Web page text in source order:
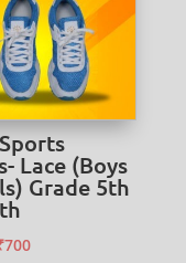
Lace (Boys
Grade 5th
700Current